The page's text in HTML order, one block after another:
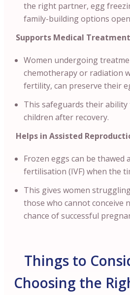
the right partner, egg
family-building options
Supports Medical
Women undergoing
chemotherapy or radiation
fertility, can preserve their
This safeguards their ability
children after recovery.
Helps in Assisted
Frozen eggs can be thawed
fertilisation (IVF) when the
This gives women
those who cannot conceive
chance of successful
Things to
Choosing the